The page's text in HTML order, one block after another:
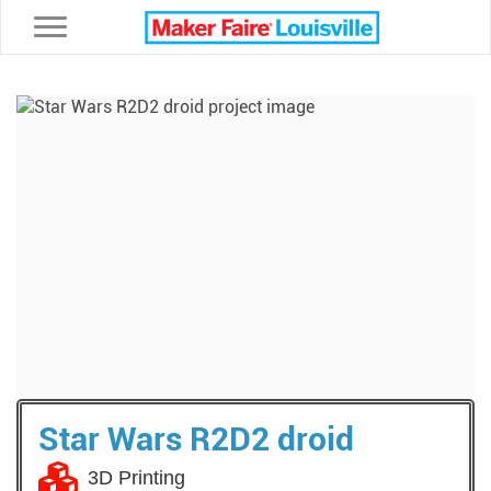
Toggle navigation
Star Wars R2D2 droid
3D Printing